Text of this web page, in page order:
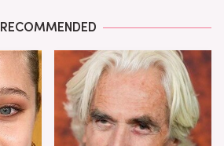
RECOMMENDED